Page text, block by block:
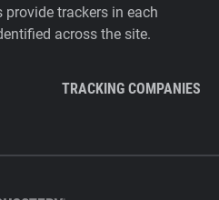
trackers in each
across the site.
TRACKING COMPANIES